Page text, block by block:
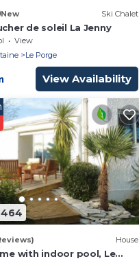
New Ski Chalet
de soleil La Jenny
View
Le Porge
View Availability
House
with indoor pool, Le